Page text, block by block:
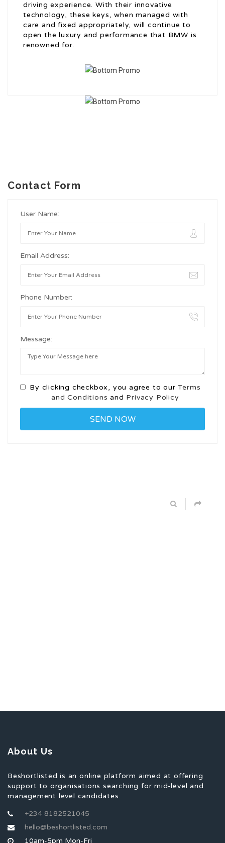
driving experience. With their innovative
technology, these keys, when managed with
care and fixed appropriately, will continue to
open the luxury and performance that BMW is
renowned for.
Contact Form
User Name:
Email Address:
Phone Number:
Message:
By clicking checkbox, you agree to ourTerms
and Conditions and Privacy Policy
About Us
Beshortlisted is an online platform aimed at offering
support to organisations searching for mid-level and
management level candidates.
+234 8182521045
hello@beshortlisted.com
10am-5pm Mon-Fri